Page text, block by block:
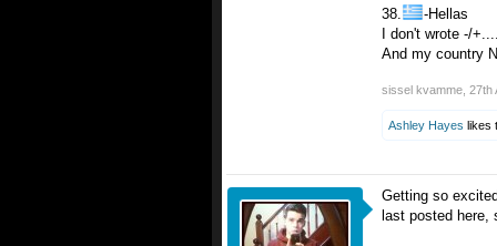
38.
-Hellas
I don't wrote -/
And my country
sissel kvamme 27th
Ashley Hayes likes
Getting so
last posted here,